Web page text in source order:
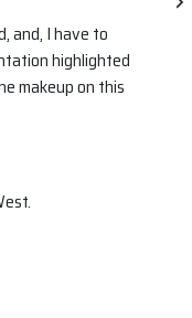
and, I have to
highlighted
makeup on this